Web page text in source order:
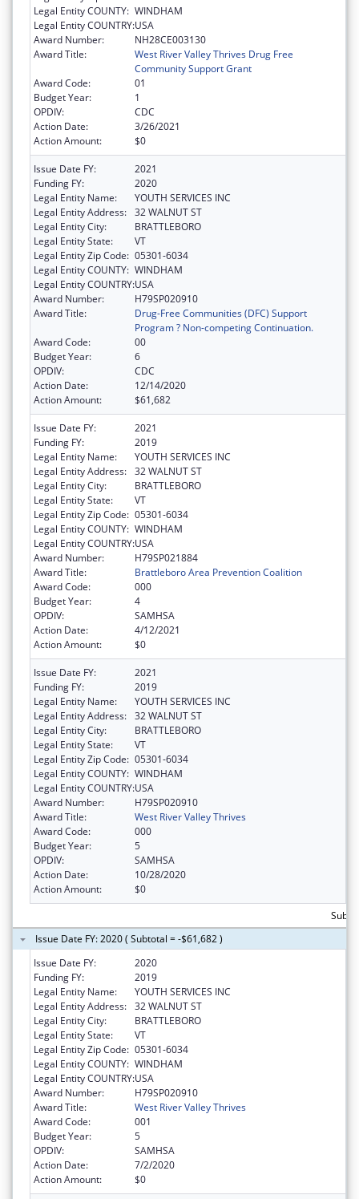
Legal Entity COUNTY: WINDHAM
Legal Entity COUNTRY:USA
Award Number:
NH28CE003130
Award Title:
West River Valley Thrives Drug Free
Community Support Grant
Award Code:
01
Budget Year:
1
OPDIV:
CDC
Action Date:
3/26/2021
Action Amount:
$0
Issue Date FY:
2021
Funding FY:
2020
Legal Entity Name:
YOUTH SERVICES INC
Legal Entity Address: 32 WALNUT ST
Legal Entity City:
BRATTLEBORO
Legal Entity State:
VT
Legal Entity Zip Code: 05301-6034
Legal Entity COUNTY: WINDHAM
Legal Entity COUNTRY:USA
Award Number:
H79SP020910
Award Title:
Drug-Free Communities (DFC) Support
Program ? Non-competing Continuation.
Award Code:
00
Budget Year:
6
OPDIV:
CDC
Action Date:
12/14/2020
Action Amount:
$61,682
Issue Date FY:
2021
Funding FY:
2019
Legal Entity Name:
YOUTH SERVICES INC
Legal Entity Address: 32 WALNUT ST
Legal Entity City:
BRATTLEBORO
Legal Entity State:
VT
Legal Entity Zip Code: 05301-6034
Legal Entity COUNTY: WINDHAM
Legal Entity COUNTRY:USA
Award Number:
H79SP021884
Award Title:
Brattleboro Area Prevention Coalition
Award Code:
000
Budget Year:
4
OPDIV:
SAMHSA
Action Date:
4/12/2021
Action Amount:
$0
Issue Date FY:
2021
Funding FY:
2019
Legal Entity Name:
YOUTH SERVICES INC
Legal Entity Address: 32 WALNUT ST
Legal Entity City:
BRATTLEBORO
Legal Entity State:
VT
Legal Entity Zip Code: 05301-6034
Legal Entity COUNTY: WINDHAM
Legal Entity COUNTRY:USA
Award Number:
H79SP020910
Award Title:
West River Valley Thrives
Award Code:
000
Budget Year:
5
OPDIV:
SAMHSA
Action Date:
10/28/2020
Action Amount:
$0
Issue Date FY: 2020 ( Subtotal = -$61,682 )
Issue Date FY:
2020
Funding FY:
2019
Legal Entity Name:
YOUTH SERVICES INC
Legal Entity Address: 32 WALNUT ST
Legal Entity City:
BRATTLEBORO
Legal Entity State:
VT
Legal Entity Zip Code: 05301-6034
Legal Entity COUNTY: WINDHAM
Legal Entity COUNTRY:USA
Award Number:
H79SP020910
Award Title:
West River Valley Thrives
Award Code:
001
Budget Year:
5
OPDIV:
SAMHSA
Action Date:
7/2/2020
Action Amount:
$0